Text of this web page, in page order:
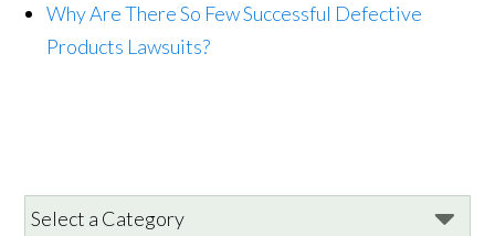
Why Are There So Few Successful Defective
Products Lawsuits?